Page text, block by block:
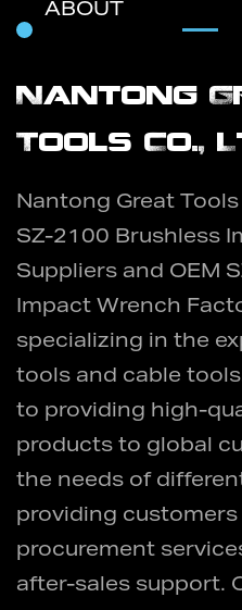
ABOUT
Nantong
Tools Co.,
Nantong Great Tools
SZ-2100 Brushless
Suppliers and OEM
Impact Wrench
specializing in the
tools and cable
to providing high-
products to global
the needs of
providing
procurement
after-sales support.